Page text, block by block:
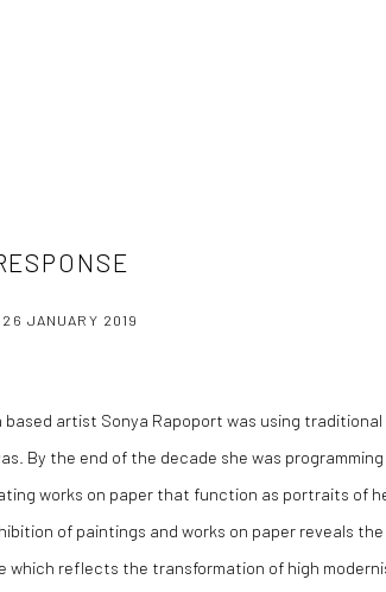
JANUARY 2019
based artist Sonya Rapoport was using
By the end of the decade she was
works on paper that function as portraits of
of paintings and works on paper reveals
which reflects the transformation of high